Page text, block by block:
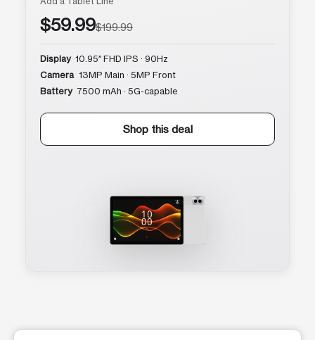
$59.99$199.99
Display 10.95″ FHD IPS · 90Hz
Camera 13MP Main · 5MP Front
Battery 7500 mAh · 5G-capable
Shop this deal